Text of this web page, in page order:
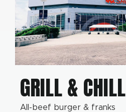
GRILL & CHILL
All-beef burger & franks